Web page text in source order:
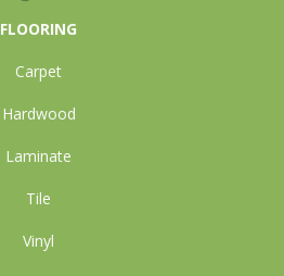
FLOORING
Carpet
Hardwood
Laminate
Tile
Vinyl